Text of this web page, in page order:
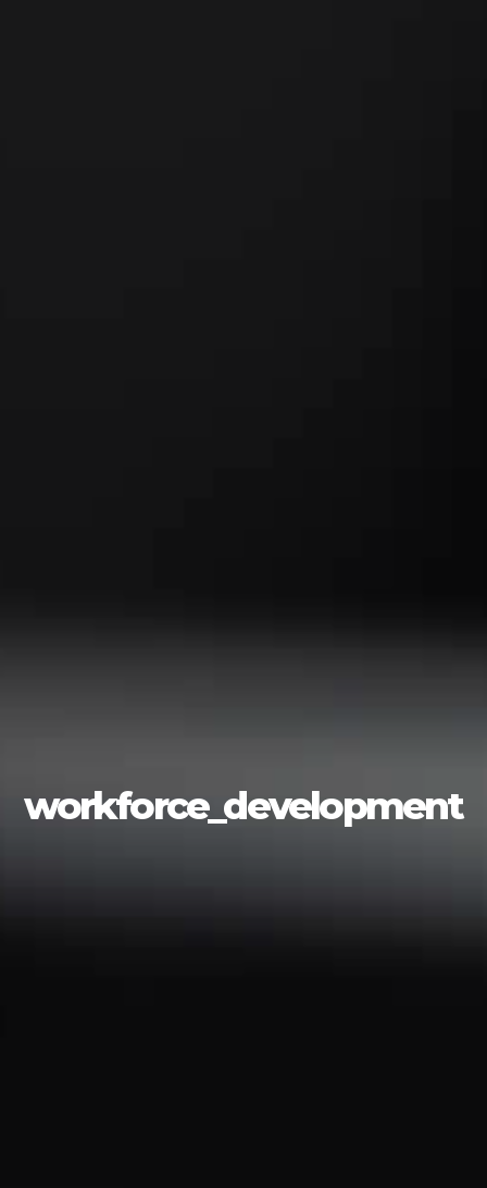
workforce_development